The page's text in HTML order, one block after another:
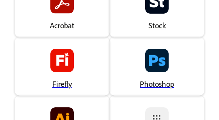
Acrobat Stock
Firefly Photoshop